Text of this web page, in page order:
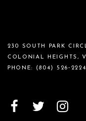
230 SOUTH PARK
COLONIAL HEIGHTS,
PHONE:
(804) 526‑2224